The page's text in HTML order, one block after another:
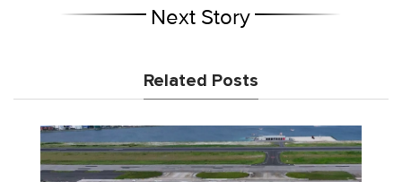
Next Story
Related Posts